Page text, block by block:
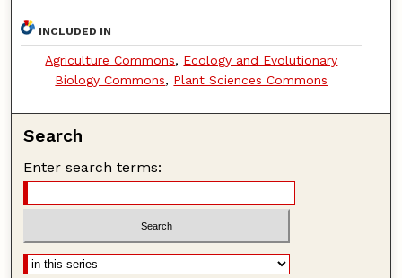
INCLUDED IN
Agriculture Commons, Ecology and Evolutionary
Biology Commons, Plant Sciences Commons
Search
Enter search terms: